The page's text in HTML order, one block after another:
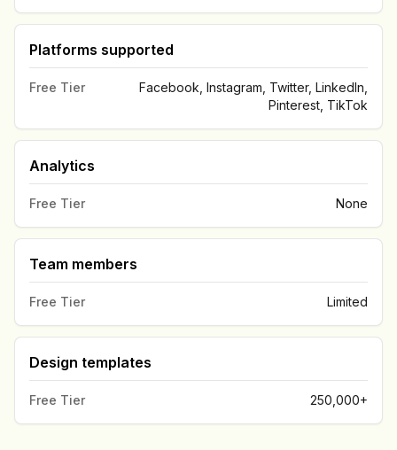
Platforms supported
Free Tier
Facebook, Instagram, Twitter, LinkedIn,
Pinterest, TikTok
Analytics
Free Tier None
Team members
Free Tier Limited
Design templates
Free Tier 250,000+